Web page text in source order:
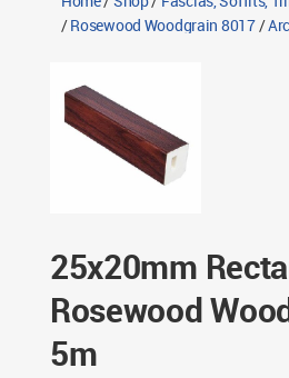
/Rosewood Woodgrain 8017/
25x20mm
Rosewood
5m